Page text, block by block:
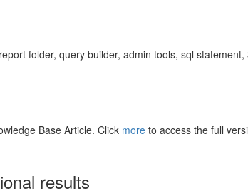
folder, query builder, admin tools, sql
Base Article. Click more to access the full
results